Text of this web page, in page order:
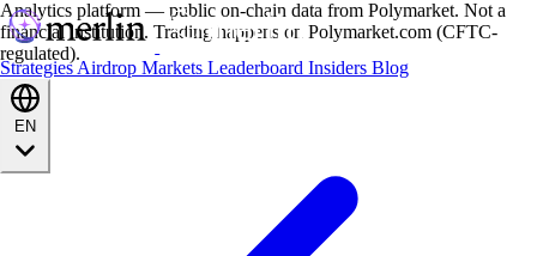
StrategiesAirdrop Markets Leaderboard Insiders Blog
Analytics platform — public on-chain data from Polymarket. Not a
financial institution. Trading happens on Polymarket.com (CFTC-
regulated).